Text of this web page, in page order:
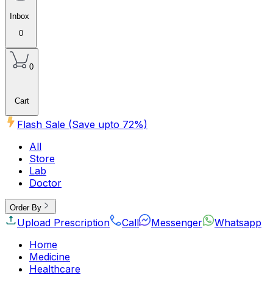
Inbox
0
0
Cart
Flash Sale (Save upto 72%)
All
Store
Lab
Doctor
Order By
Upload Prescription Call Messenger
Whatsapp
Home
Medicine
Healthcare